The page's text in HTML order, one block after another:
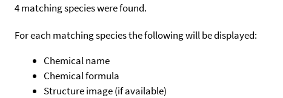
4 matching species were found.
For each matching species the following will be displayed:
Chemical name
Chemical formula
Structure image (if available)